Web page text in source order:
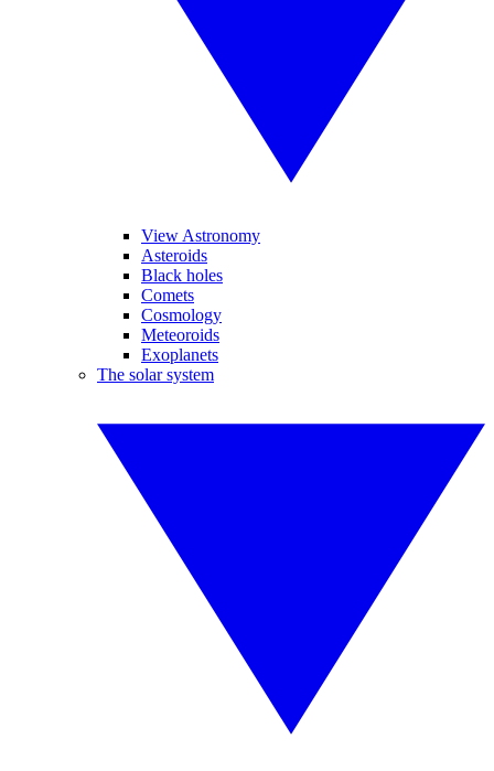
View Astronomy
Asteroids
Black holes
Comets
Cosmology
Meteoroids
Exoplanets
The solar system